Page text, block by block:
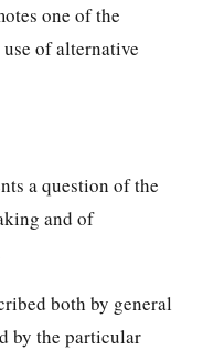
one of the
of alternative
a question of the
and of
both by general
by the particular